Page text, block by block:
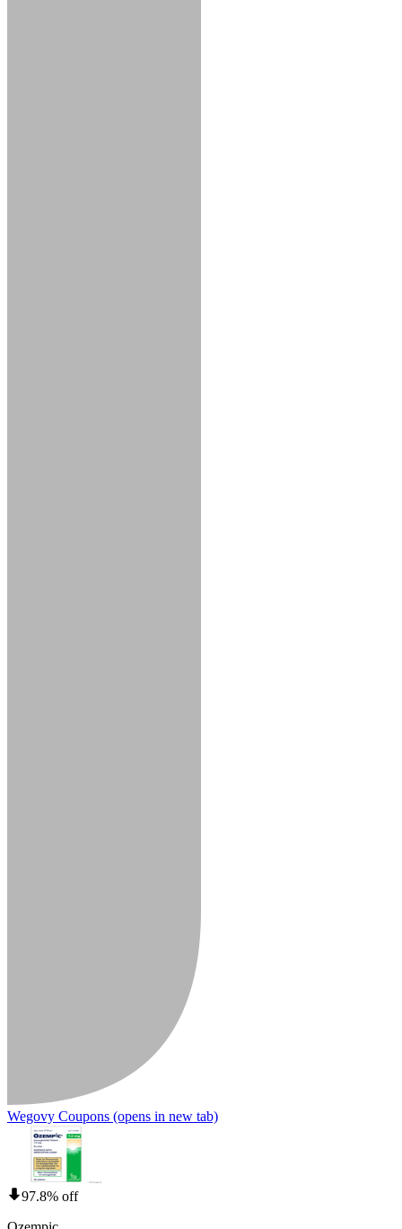
Wegovy Coupons (opens in new tab)
97.8% off